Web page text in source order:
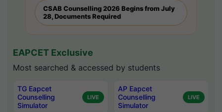
CSAB Counselling 2026 Begins from July
28, Documents Required
EAPCET Exclusive
Most searched & accessed by students
TG Eapcet
Counselling
Simulator
LIVE
AP Eapcet
Counselling
Simulator
LIVE